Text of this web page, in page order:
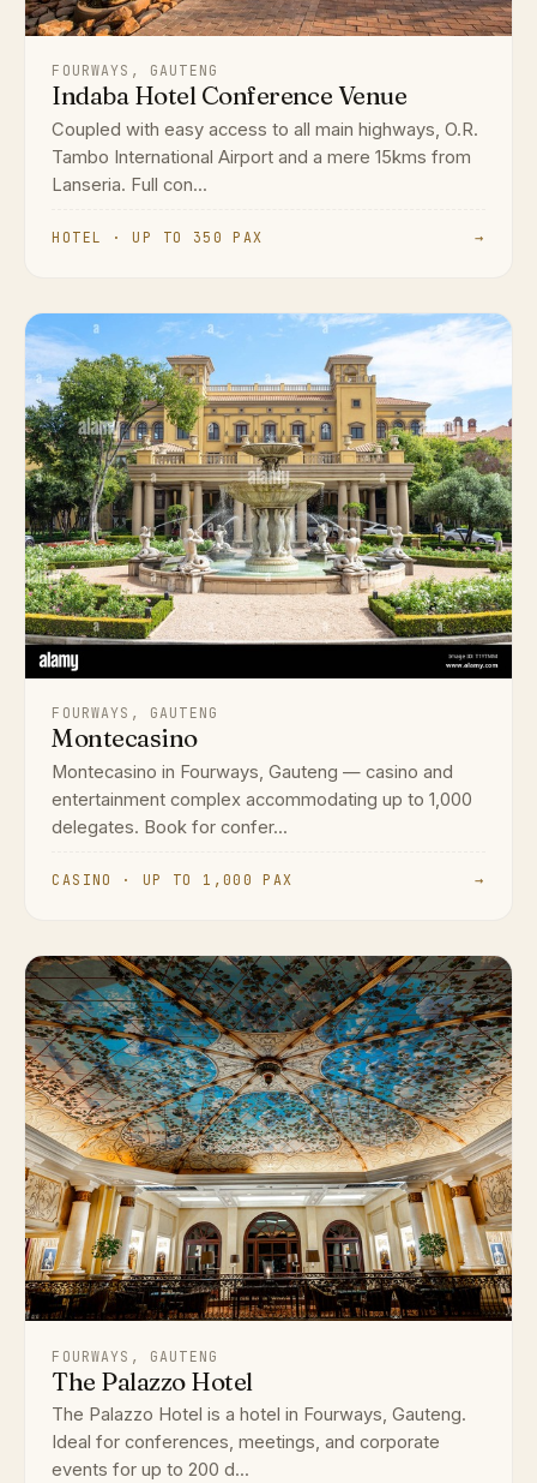
FOURWAYS, GAUTENG
Indaba Hotel Conference Venue
Coupled with easy access to all main highways, O.R.
Tambo International Airport and a mere 15kms from
Lanseria. Full con...
HOTEL · UP TO 350 PAX →
FOURWAYS, GAUTENG
Montecasino
Montecasino in Fourways, Gauteng — casino and
entertainment complex accommodating up to 1,000
delegates. Book for confer...
CASINO · UP TO 1,000 PAX →
FOURWAYS, GAUTENG
The Palazzo Hotel
The Palazzo Hotel is a hotel in Fourways, Gauteng.
Ideal for conferences, meetings, and corporate
events for up to 200 d...